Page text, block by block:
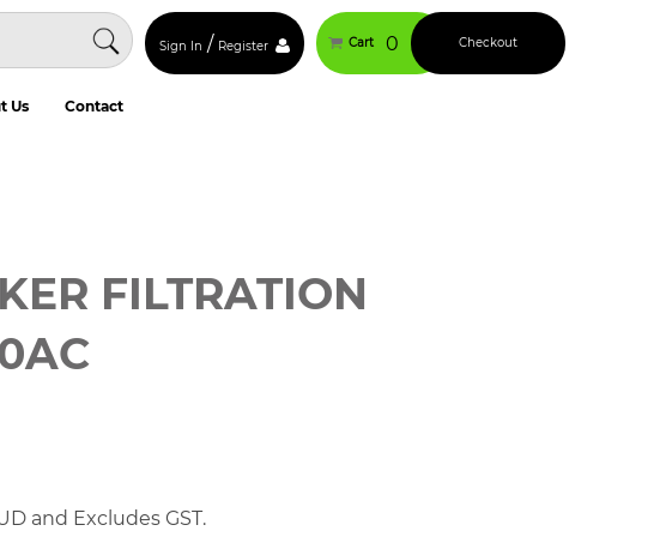
Sign In / Register Cart 0 Checkout
Us Contact
FILTRATION
and Excludes GST.